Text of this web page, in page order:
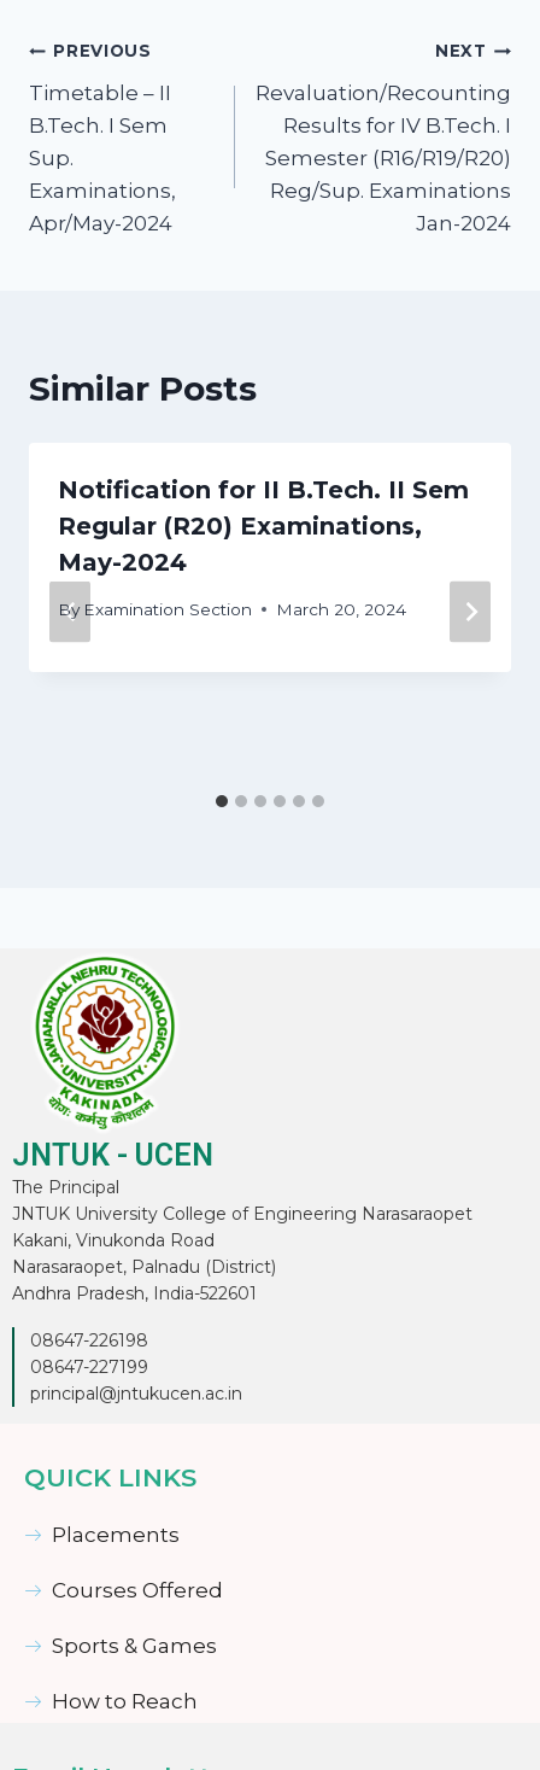
PREVIOUS
Timetable – II
B.Tech. I Sem
Sup.
Examinations,
Apr/May-2024
NEXT
Revaluation/Recounting
Results for IV B.Tech. I
Semester (R16/R19/R20)
Reg/Sup. Examinations
Jan-2024
Similar Posts
Notification for II B.Tech. II Sem
Regular (R20) Examinations,
May-2024
By Examination Section March 20, 2024
JNTUK - UCEN
The Principal
JNTUK University College of Engineering Narasaraopet
Kakani, Vinukonda Road
Narasaraopet, Palnadu (District)
Andhra Pradesh, India-522601
08647-226198
08647-227199
principal@jntukucen.ac.in
QUICK LINKS
Placements
Courses Offered
Sports & Games
How to Reach